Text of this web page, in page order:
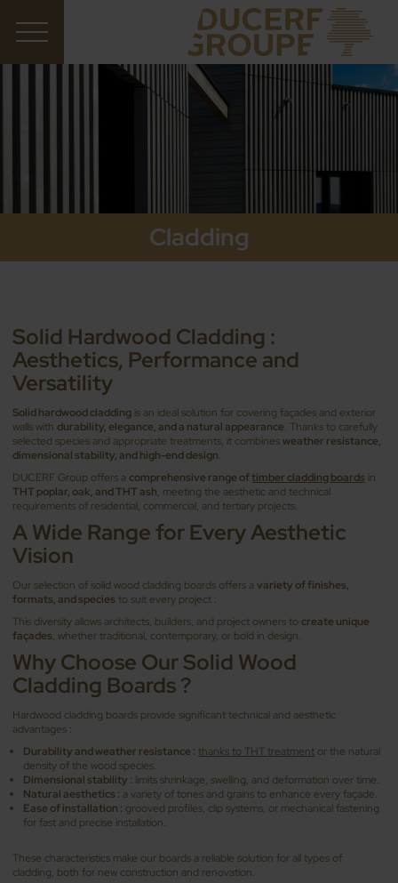
Cladding
Solid Hardwood Cladding :
Aesthetics, Performance and
Versatility
Solid hardwood cladding is an ideal solution for covering façades and exterior
walls withdurability, elegance, and a natural appearance. Thanks to carefully
selected species and appropriate treatments, it combinesweather resistance,
dimensional stability, and high-end design.
DUCERF Group offers acomprehensive range oftimber cladding boards in
THT poplar, oak, and THT ash, meeting the aesthetic and technical
requirements of residential, commercial, and tertiary projects.
A Wide Range for Every Aesthetic
Vision
Our selection of solid wood cladding boards offers avariety of finishes,
formats, and species to suit every project :
This diversity allows architects, builders, and project owners tocreate unique
façades, whether traditional, contemporary, or bold in design.
Why Choose Our Solid Wood
Cladding Boards ?
Hardwood cladding boards provide significant technical and aesthetic
advantages :
Durability and weather resistance : thanks to THT treatment or the natural
density of the wood species.
Dimensional stability : limits shrinkage, swelling, and deformation over time.
Natural aesthetics : a variety of tones and grains to enhance every façade.
Ease of installation : grooved profiles, clip systems, or mechanical fastening
for fast and precise installation.
These characteristics make our boards a reliable solution for all types of
cladding, both for new construction and renovation.